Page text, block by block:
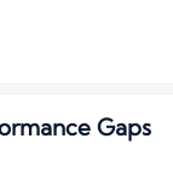
Gaps